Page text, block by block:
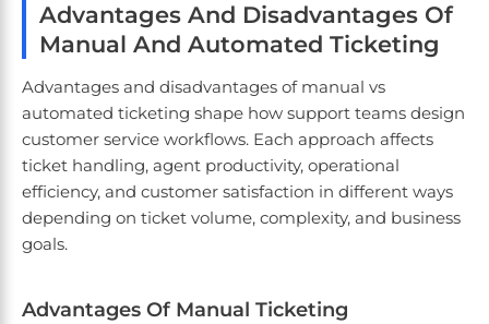
Advantages And Disadvantages Of
Manual And Automated Ticketing
Advantages and disadvantages of manual vs
automated ticketing shape how support teams design
customer service workflows. Each approach affects
ticket handling, agent productivity, operational
efficiency, and customer satisfaction in different ways
depending on ticket volume, complexity, and business
goals.
Advantages Of Manual Ticketing